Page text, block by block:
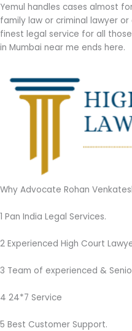
Yemul handles cases almost
family law or criminal lawyer
finest legal service for all
in Mumbai near me ends here.
Why Advocate Rohan
1 Pan India Legal Services.
2 Experienced High Court
3 Team of experienced &
4 24*7 Service
5 Best Customer Support.